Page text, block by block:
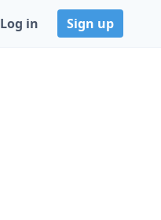
Log in Sign up